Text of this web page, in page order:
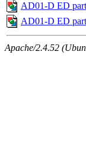
AD01-D ED
AD01-D ED
Apache/2.4.52